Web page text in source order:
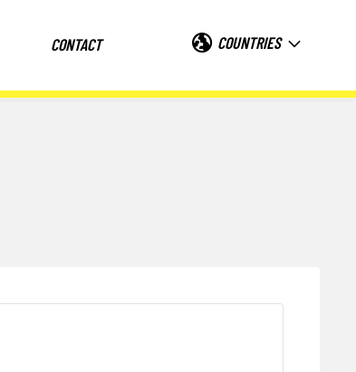
CONTACT COUNTRIES